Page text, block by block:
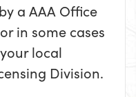
a AAA Office
in some cases
local
Division.